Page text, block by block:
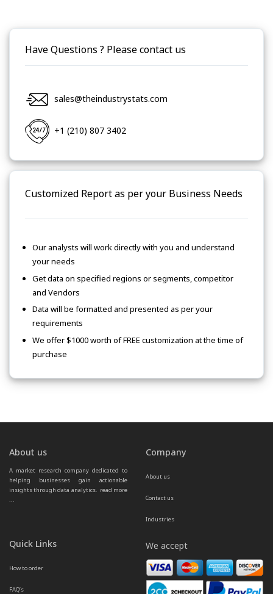
Have Questions ? Please contact us
sales@theindustrystats.com
+1 (210) 807 3402
Customized Report as per your Business Needs
Our analysts will work directly with you and understand
your needs
Get data on specified regions or segments, competitor
and Vendors
Data will be formatted and presented as per your
requirements
We offer $1000 worth of FREE customization at the time of
purchase
About us
A market research company dedicated to
helping businesses gain actionable
insights through data analytics. read more
...
Company
About us
Contact us
Industries
Quick Links
How to order
FAQ’s
We accept